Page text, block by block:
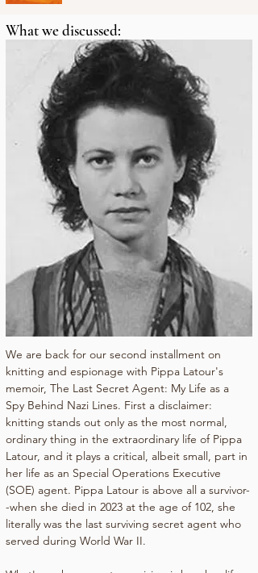
What we discussed:
We are back for our second installment on
knitting and espionage with Pippa Latour's
memoir, The Last Secret Agent: My Life as a
Spy Behind Nazi Lines. First a disclaimer:
knitting stands out only as the most normal,
ordinary thing in the extraordinary life of Pippa
Latour, and it plays a critical, albeit small, part in
her life as an Special Operations Executive
(SOE) agent. Pippa Latour is above all a survivor-
-when she died in 2023 at the age of 102, she
literally was the last surviving secret agent who
served during World War II.